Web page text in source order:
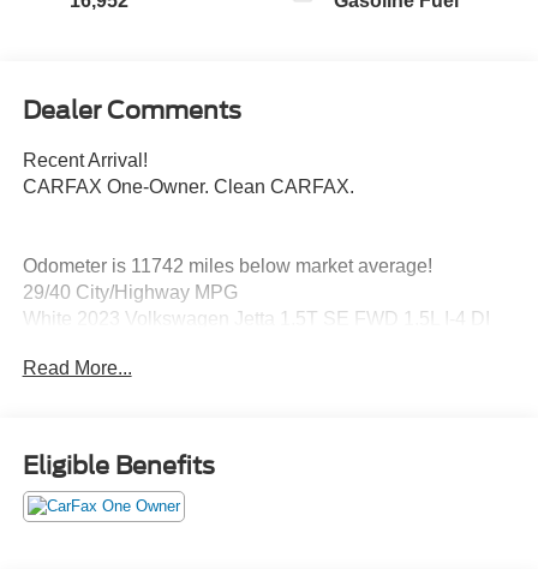
Dealer Comments
Recent Arrival!
CARFAX One-Owner. Clean CARFAX.
Odometer is 11742 miles below market average!
29/40 City/Highway MPG
White 2023 Volkswagen Jetta 1.5T SE FWD 1.5L I-4 DI
Brakes, ABS brakes, Active Blind Spot Monitor, Air
Conditioning, Alloy wheels, AM/FM radio, Auto-dimming
Rear-View mirror, Automatic temperature control, Brake
Read More...
Eligible Benefits